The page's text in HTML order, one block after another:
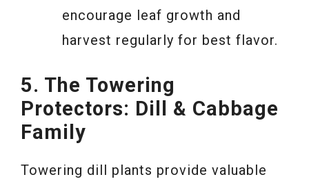
encourage leaf growth and
harvest regularly for best flavor.
5. The Towering
Protectors: Dill & Cabbage
Family
Towering dill plants provide valuable